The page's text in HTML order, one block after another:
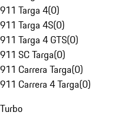
911 Targa 4(0)
911 Targa 4S(0)
911 Targa 4 GTS(0)
911 SC Targa(0)
911 Carrera Targa(0)
911 Carrera 4 Targa(0)
Turbo